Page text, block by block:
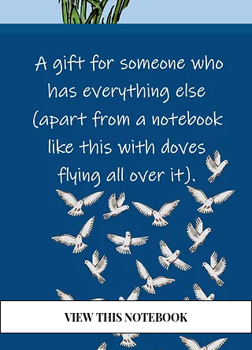
VIEW THIS NOTEBOOK